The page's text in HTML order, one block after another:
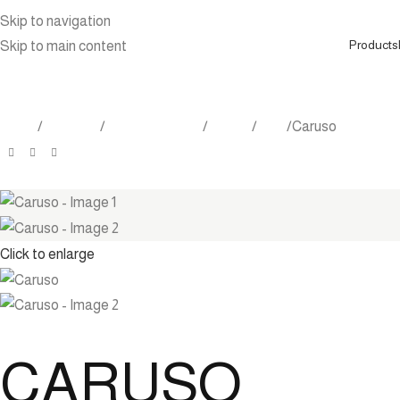
Skip to navigation
Skip to main content
Products
Caruso
Click to enlarge
CARUSO